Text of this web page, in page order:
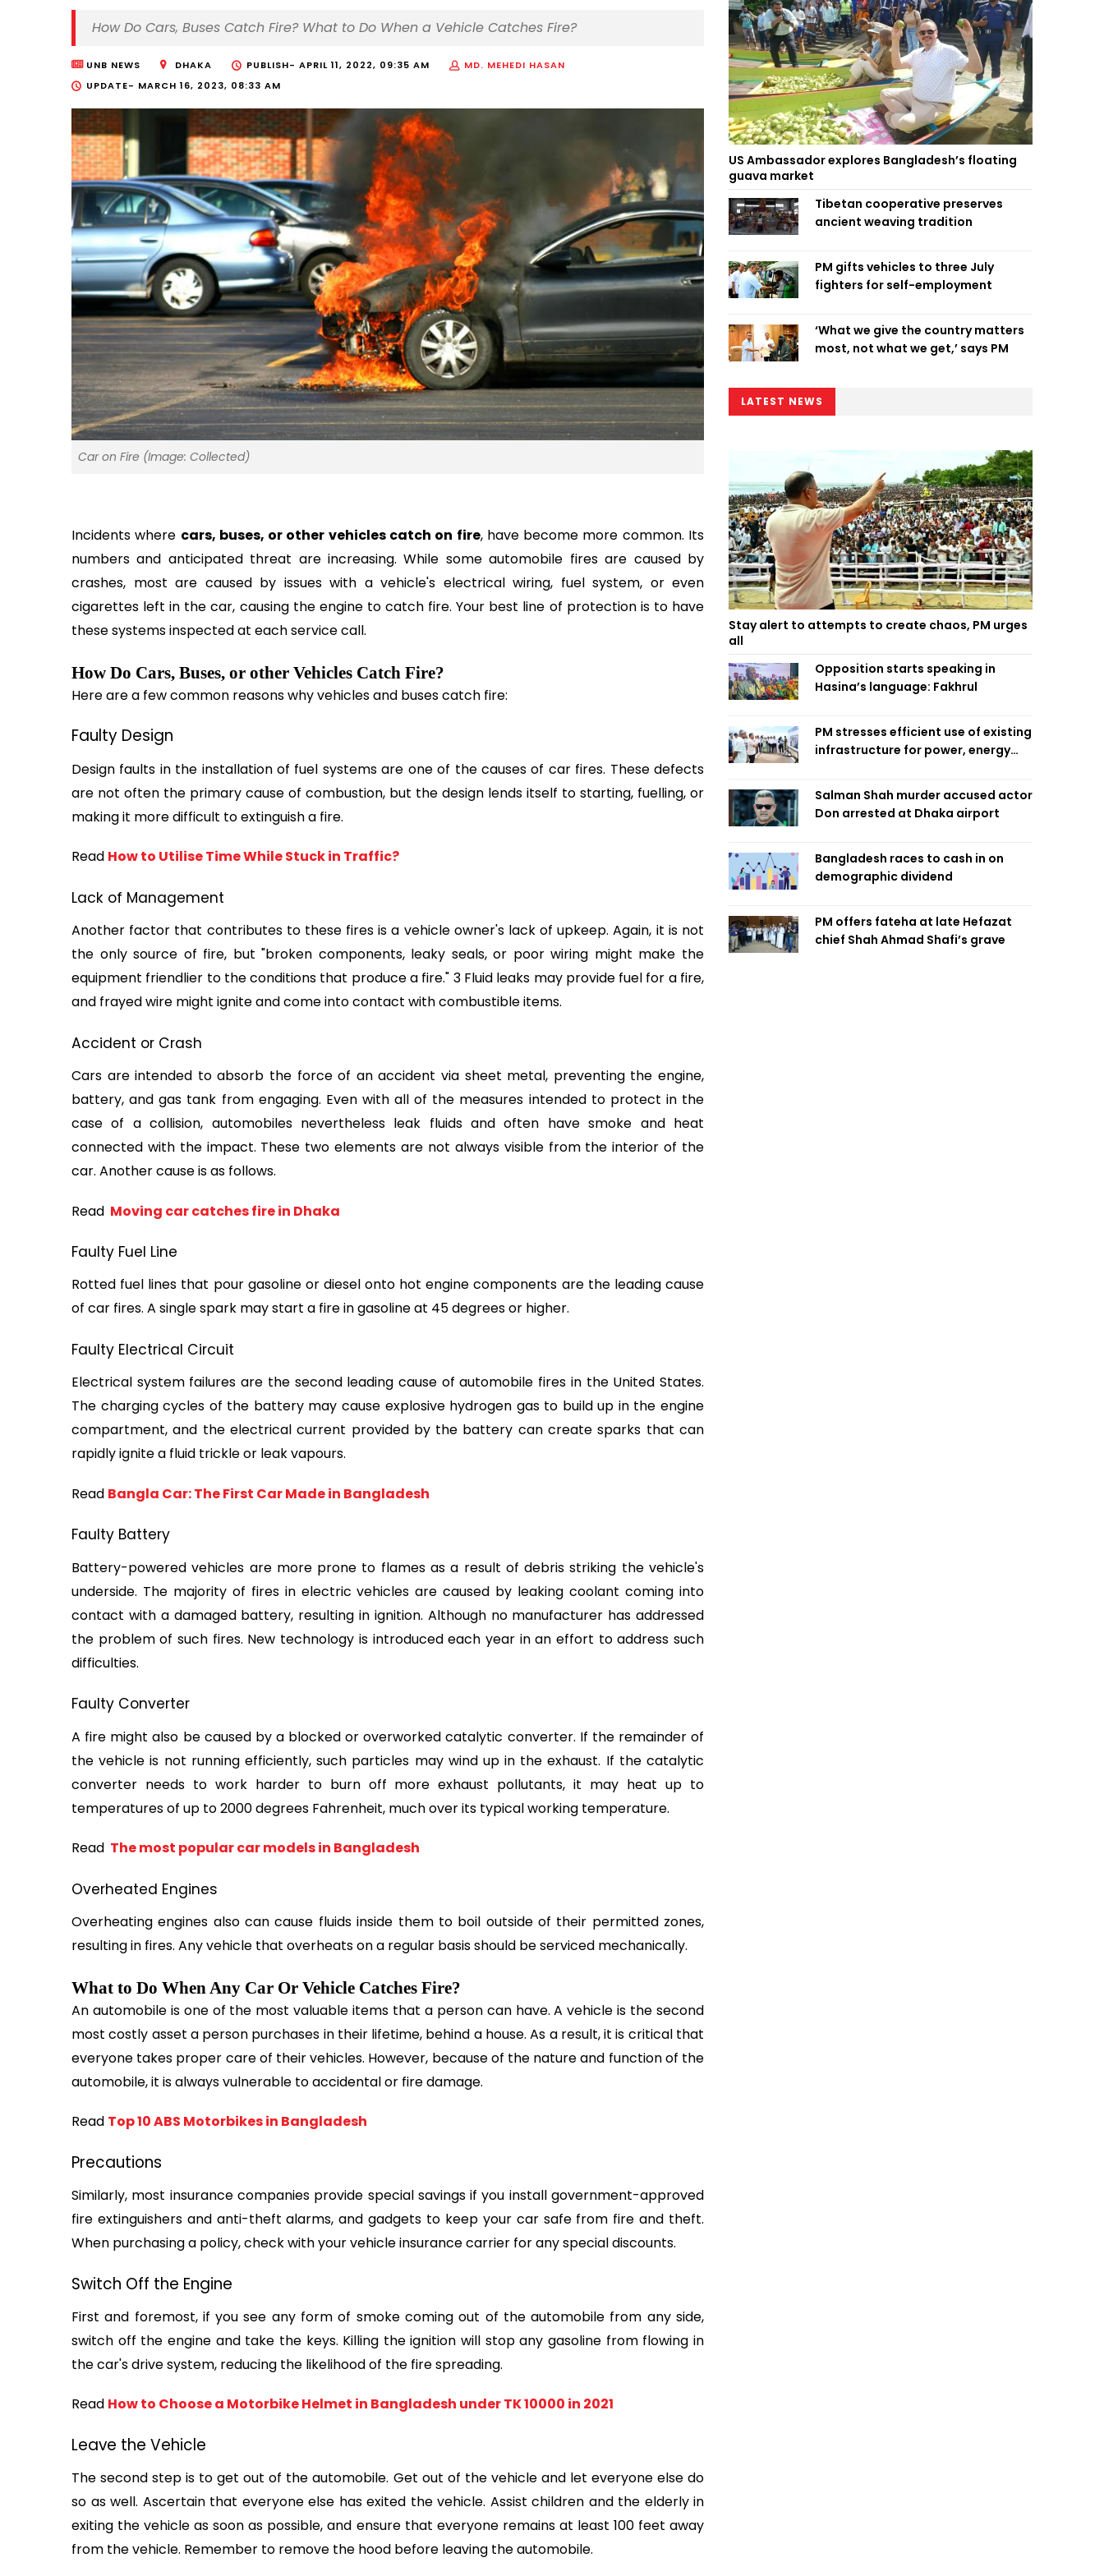
How Do Cars, Buses Catch Fire? What to Do When a Vehicle Catches Fire?
UNB NEWS DHAKA PUBLISH- APRIL 11, 2022, 09:35 AM
MD. MEHEDI HASAN
UPDATE- MARCH 16, 2023, 08:33 AM
Car on Fire (Image: Collected)
Incidents where cars, buses, or other vehicles catch on fire, have become more common. Its
numbers and anticipated threat are increasing. While some automobile fires are caused by
crashes, most are caused by issues with a vehicle's electrical wiring, fuel system, or even
cigarettes left in the car, causing the engine to catch fire. Your best line of protection is to have
these systems inspected at each service call.
How Do Cars, Buses, or other Vehicles Catch Fire?
Here are a few common reasons why vehicles and buses catch fire:
Faulty Design
Design faults in the installation of fuel systems are one of the causes of car fires. These defects
are not often the primary cause of combustion, but the design lends itself to starting, fuelling, or
making it more difficult to extinguish a fire.
Read How to Utilise Time While Stuck in Traffic?
Lack of Management
Another factor that contributes to these fires is a vehicle owner's lack of upkeep. Again, it is not
the only source of fire, but "broken components, leaky seals, or poor wiring might make the
equipment friendlier to the conditions that produce a fire." 3 Fluid leaks may provide fuel for a fire,
and frayed wire might ignite and come into contact with combustible items.
Accident or Crash
Cars are intended to absorb the force of an accident via sheet metal, preventing the engine,
battery, and gas tank from engaging. Even with all of the measures intended to protect in the
case of a collision, automobiles nevertheless leak fluids and often have smoke and heat
connected with the impact. These two elements are not always visible from the interior of the
car. Another cause is as follows.
Read Moving car catches fire in Dhaka
Faulty Fuel Line
Rotted fuel lines that pour gasoline or diesel onto hot engine components are the leading cause
of car fires. A single spark may start a fire in gasoline at 45 degrees or higher.
Faulty Electrical Circuit
Electrical system failures are the second leading cause of automobile fires in the United States.
The charging cycles of the battery may cause explosive hydrogen gas to build up in the engine
compartment, and the electrical current provided by the battery can create sparks that can
rapidly ignite a fluid trickle or leak vapours.
Read Bangla Car: The First Car Made in Bangladesh
Faulty Battery
Battery-powered vehicles are more prone to flames as a result of debris striking the vehicle's
underside. The majority of fires in electric vehicles are caused by leaking coolant coming into
contact with a damaged battery, resulting in ignition. Although no manufacturer has addressed
the problem of such fires. New technology is introduced each year in an effort to address such
difficulties.
Faulty Converter
A fire might also be caused by a blocked or overworked catalytic converter. If the remainder of
the vehicle is not running efficiently, such particles may wind up in the exhaust. If the catalytic
converter needs to work harder to burn off more exhaust pollutants, it may heat up to
temperatures of up to 2000 degrees Fahrenheit, much over its typical working temperature.
Read The most popular car models in Bangladesh
Overheated Engines
Overheating engines also can cause fluids inside them to boil outside of their permitted zones,
resulting in fires. Any vehicle that overheats on a regular basis should be serviced mechanically.
What to Do When Any Car Or Vehicle Catches Fire?
An automobile is one of the most valuable items that a person can have. A vehicle is the second
most costly asset a person purchases in their lifetime, behind a house. As a result, it is critical that
everyone takes proper care of their vehicles. However, because of the nature and function of the
automobile, it is always vulnerable to accidental or fire damage.
Read Top 10 ABS Motorbikes in Bangladesh
Precautions
Similarly, most insurance companies provide special savings if you install government-approved
fire extinguishers and anti-theft alarms, and gadgets to keep your car safe from fire and theft.
When purchasing a policy, check with your vehicle insurance carrier for any special discounts.
Switch Off the Engine
First and foremost, if you see any form of smoke coming out of the automobile from any side,
switch off the engine and take the keys. Killing the ignition will stop any gasoline from flowing in
the car's drive system, reducing the likelihood of the fire spreading.
Read How to Choose a Motorbike Helmet in Bangladesh under TK 10000 in 2021
Leave the Vehicle
The second step is to get out of the automobile. Get out of the vehicle and let everyone else do
so as well. Ascertain that everyone else has exited the vehicle. Assist children and the elderly in
exiting the vehicle as soon as possible, and ensure that everyone remains at least 100 feet away
from the vehicle. Remember to remove the hood before leaving the automobile.
US Ambassador explores Bangladesh’s floating
guava market
Tibetan cooperative preserves
ancient weaving tradition
PM gifts vehicles to three July
fighters for self-employment
‘What we give the country matters
most, not what we get,’ says PM
LATEST NEWS
Stay alert to attempts to create chaos, PM urges
all
Opposition starts speaking in
Hasina’s language: Fakhrul
PM stresses efficient use of existing
infrastructure for power, energy
Salman Shah murder accused actor
Don arrested at Dhaka airport
Bangladesh races to cash in on
demographic dividend
PM offers fateha at late Hefazat
chief Shah Ahmad Shafi’s grave